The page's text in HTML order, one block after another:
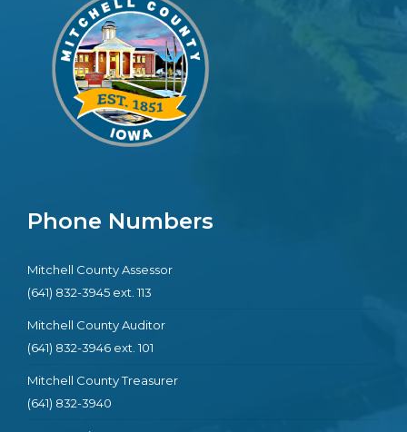
Phone Numbers
Mitchell County Assessor
(641) 832-3945 ext. 113
Mitchell County Auditor
(641) 832-3946 ext. 101
Mitchell County Treasurer
(641) 832-3940